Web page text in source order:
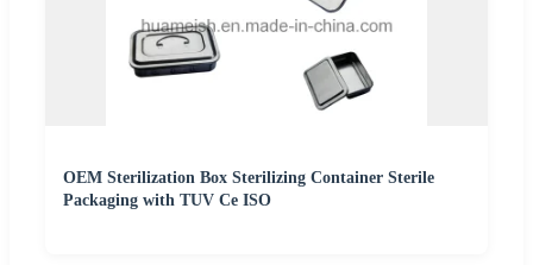
OEM Sterilization Box Sterilizing Container Sterile
Packaging with TUV Ce ISO